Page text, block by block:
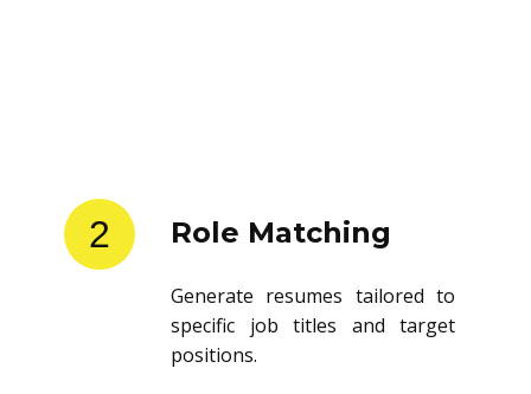
2 Role Matching
Generate resumes tailored to
specific job titles and target
positions.